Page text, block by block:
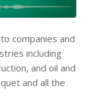
companies and
including
and oil and
and all the